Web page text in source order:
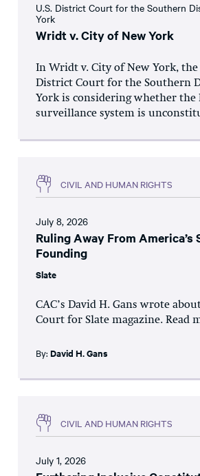
U.S. District Court for the Southern
York
Wridt v. City of New York
In Wridt v. City of New York, the
District Court for the Southern
York is considering whether the
surveillance system is
CIVIL AND HUMAN RIGHTS
July 8, 2026
Ruling Away From America’s
Founding
Slate
CAC’s David H. Gans wrote
Court for Slate magazine. Read
By: David H. Gans
CIVIL AND HUMAN RIGHTS
July 1, 2026